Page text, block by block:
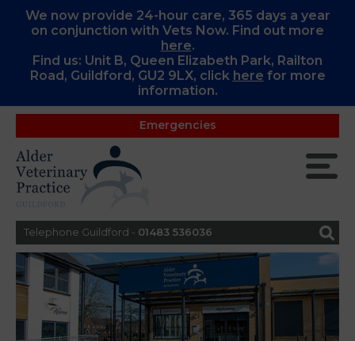
We now provide 24-hour care, 365 days a year
on conjunction with Vets Now. Find out more
here.
Find us: Unit B, Queen Elizabeth Park, Railton
Road, Guildford, GU2 9LX, click here for more
information.
Emergencies
Telephone Guildford - 01483 536036